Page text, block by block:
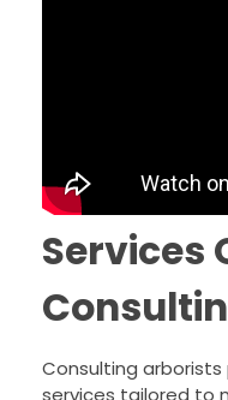
Services
Consulting
services tailored to